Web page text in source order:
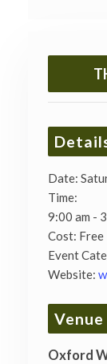
Date:
Time:
9:00 am -
Cost: Free
Event
Website:
Venue
Oxford